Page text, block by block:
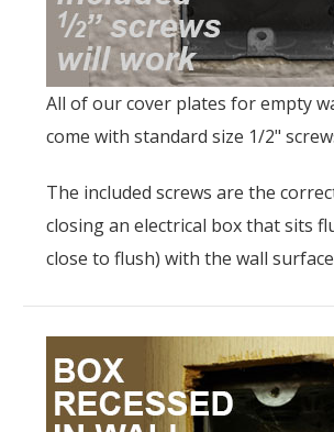
All of our cover plates for empty
come with standard size 1/2"
The included screws are the
closing an electrical box that sits
close to flush) with the wall